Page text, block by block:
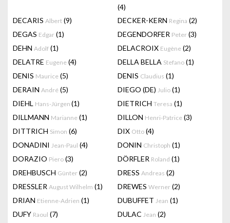
(4)
DECARIS Albert (9) DECKER-KERN Regina (2)
DEGAS Edgar (1) DEGENDORFER Peter (3)
DEHN Adolf (1) DELACROIX Eugène (2)
DELATRE Eugene (4) DELLA BELLA Stefano (1)
DENIS Maurice (5) DENIS Claudius (1)
DERAIN André (5) DIEGO (DE) Julio (1)
DIEHL Hans-Jürgen (1) DIETRICH Teresa (1)
DILLMANN Marianne (1) DILLON Henri-Patrice (3)
DITTRICH Simon (6) DIX Otto (4)
DONADINI Jean-Paul (4) DONIN Christoph (1)
DORAZIO Piero (3) DÖRFLER Roland (1)
DREHBUSCH Günter (2) DRESS Andreas (2)
DRESSLER August Wilhelm (1) DREWES Werner (2)
DRIAN Etienne-Adrien (1) DUBUFFET Jean (1)
DUFY Raoul (7) DULAC Jean (2)